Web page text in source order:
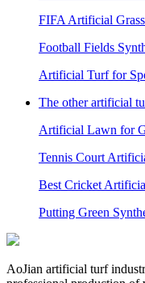
FIFA Artificial
Football Fields
Artificial Turf for
The other artificial
Artificial Lawn for
Tennis Court
Best Cricket
Putting Green
AoJian artificial turf